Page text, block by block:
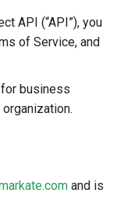
API (“API”), you
of Service, and
business
and is